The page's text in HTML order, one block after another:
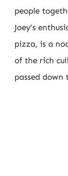
people
Joey’s
pizza, is a
of the rich
passed down